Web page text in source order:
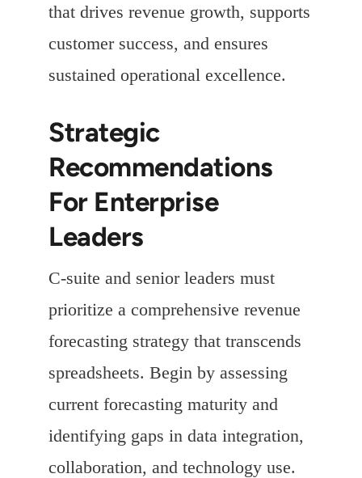
that drives revenue growth, supports
customer success, and ensures
sustained operational excellence.
Strategic
Recommendations
For Enterprise
Leaders
C-suite and senior leaders must
prioritize a comprehensive revenue
forecasting strategy that transcends
spreadsheets. Begin by assessing
current forecasting maturity and
identifying gaps in data integration,
collaboration, and technology use.